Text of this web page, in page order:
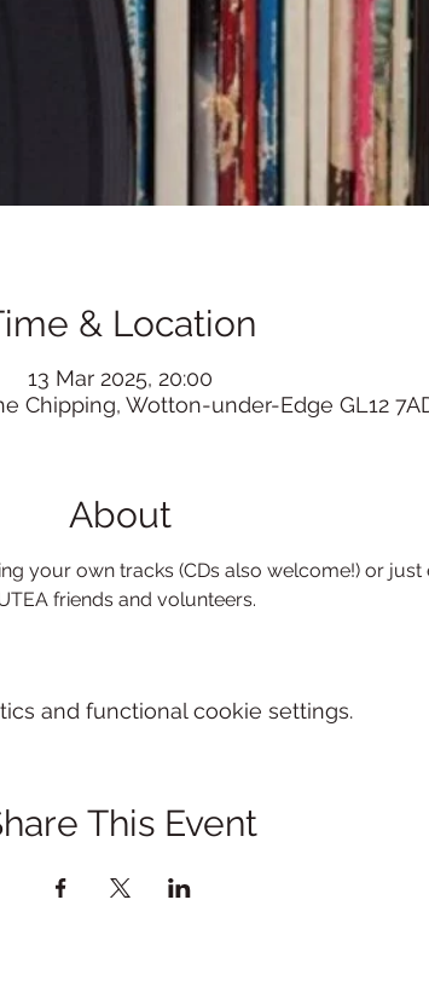
& Location
13 Mar 2025, 20:00
Chipping, Wotton-under-Edge GL12
About
your own tracks (CDs also welcome!) or
friends and volunteers.
and functional cookie settings.
This Event